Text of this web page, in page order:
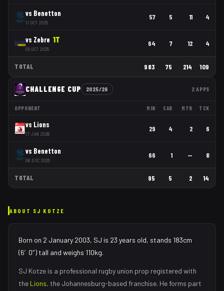
vs Benetton
11 OCT 2025
57 5 11 4
vs Zebre 1T
05 OCT 2025
64 7 12 4
TOTAL 983 75 214 109
CHALLENGE CUP 2025/26 2 APPS
OPPONENT MIN CAR MTR TCK
vs Lions
17 JAN 2026
29 4 2 6
vs Benetton
06 DEC 2025
66 1 — 8
TOTAL 95 5 2 14
ABOUT SJ KOTZE
Born on 2 January 2003, SJ is 23 years old, stands 183cm
(6′0″) tall and weighs 110kg.
SJ Kotze is a professional rugby union prop registered with
the Lions, the Johannesburg-based franchise. He forms part